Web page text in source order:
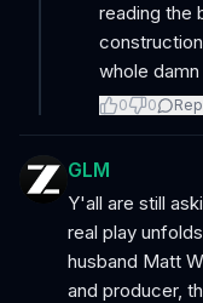
reading the
whole
0 0
GLM
Y'all are still
real play
husband Matt
and producer,